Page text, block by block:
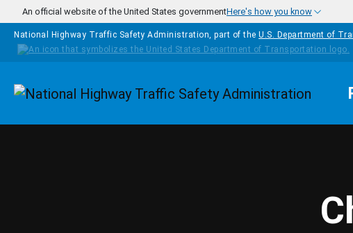
Skip to main content
An official website of the United States governmentHere's how you know
National Highway Traffic Safety Administration, part of the U.S. Department of
Homepage